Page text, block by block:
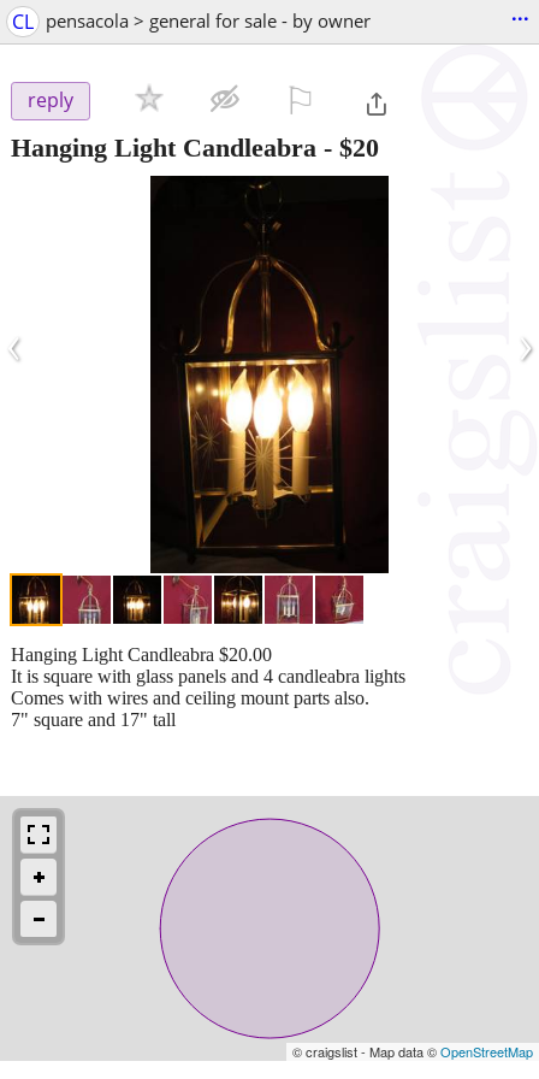
CL pensacola > general for sale - by owner ...
reply
Hanging Light Candleabra - $20
‹ ›
Hanging Light Candleabra $20.00
It is square with glass panels and 4 candleabra lights
Comes with wires and ceiling mount parts also.
7" square and 17" tall
© craigslist - Map data ©OpenStreetMap